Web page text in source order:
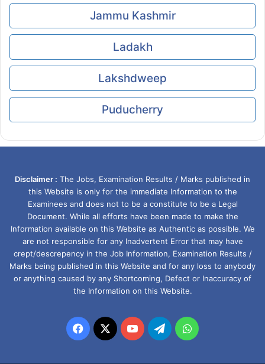
Jammu Kashmir
Ladakh
Lakshdweep
Puducherry
Disclaimer : The Jobs, Examination Results / Marks published in
this Website is only for the immediate Information to the
Examinees and does not to be a constitute to be a Legal
Document. While all efforts have been made to make the
Information available on this Website as Authentic as possible. We
are not responsible for any Inadvertent Error that may have
crept/descrepency in the Job Information, Examination Results /
Marks being published in this Website and for any loss to anybody
or anything caused by any Shortcoming, Defect or Inaccuracy of
the Information on this Website.
Facebook
X YouTubeTelegramWhatsApp